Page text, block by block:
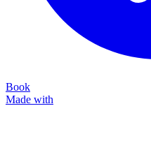
Book
Made with